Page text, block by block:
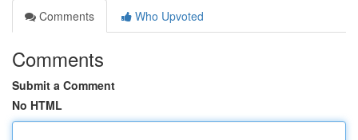
Comments
Who Upvoted
Comments
Submit a Comment
No HTML